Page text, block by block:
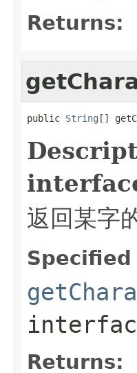
Returns:
public String []
返回某字
Specified
Returns: